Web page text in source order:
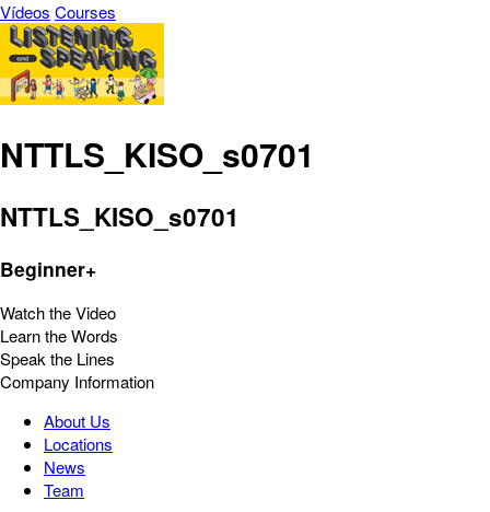
Vídeos Courses
NTTLS_KISO_s0701
NTTLS_KISO_s0701
Beginner+
Watch the Video
Learn the Words
Speak the Lines
Company Information
About Us
Locations
News
Team